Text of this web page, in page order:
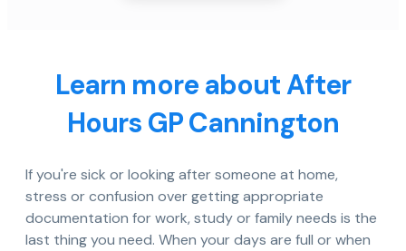
Learn more about After
Hours GP Cannington
If you're sick or looking after someone at home,
stress or confusion over getting appropriate
documentation for work, study or family needs is the
last thing you need. When your days are full or when